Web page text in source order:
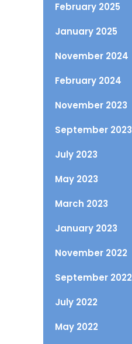
February 2025
January 2025
November 2024
February 2024
November 2023
September 2023
July 2023
May 2023
March 2023
January 2023
November 2022
September 2022
July 2022
May 2022